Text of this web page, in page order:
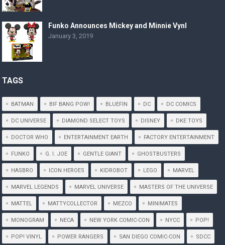
Funko Announces Mickey and Minnie Vynl
January 3, 2019
TAGS
BATMAN BIF BANG POW! BLUEFIN DC DC COMICS
DC UNIVERSE DIAMOND SELECT TOYS DISNEY DKE TOYS
DOCTOR WHO ENTERTAINMENT EARTH FACTORY ENTERTAINMENT
FUNKO G. I. JOE GENTLE GIANT GHOSTBUSTERS
HASBRO ICON HEROES KIDROBOT LEGO MARVEL
MARVEL LEGENDS MARVEL UNIVERSE MASTERS OF THE UNIVERSE
MATTEL MATTYCOLLECTOR MEZCO MINIMATES
MONOGRAM NECA NEW YORK COMIC-CON NYCC POP!
POP! VINYL POWER RANGERS SAN DIEGO COMIC-CON SDCC